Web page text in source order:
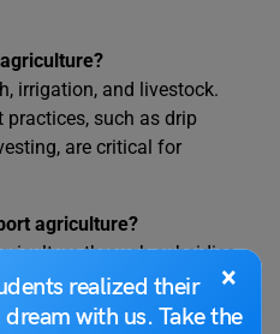
×
realized their
with us. Take the
irrigation, and livestock.
such as drip
are critical for
agriculture?
through subsidies,
programs, and
farmers have the